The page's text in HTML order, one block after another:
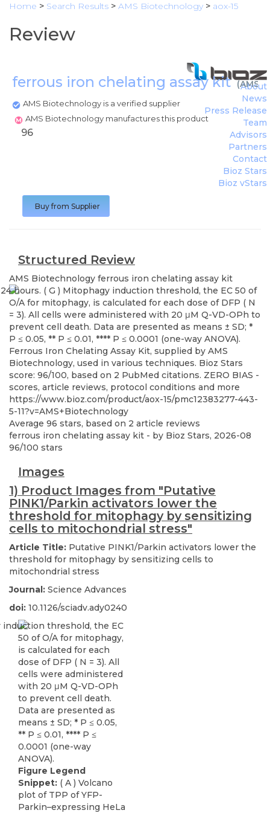
Home > Search Results > AMS Biotechnology > aox-15
Review
ferrous iron chelating assay kit(AMS
AMS Biotechnology is a verified supplier
AMS Biotechnology manufactures this product
About
News
Press Release
Team
Advisors
Partners
Contact
Bioz Stars
Bioz vStars
96
Buy from Supplier
Structured Review
AMS Biotechnology ferrous iron chelating assay kit
Ferrous Iron Chelating Assay Kit, supplied by AMS
Biotechnology, used in various techniques. Bioz Stars
score: 96/100, based on 2 PubMed citations. ZERO BIAS -
scores, article reviews, protocol conditions and more
https://www.bioz.com/product/aox-15/pmc12383277-443-
5-11?v=AMS+Biotechnology
Average 96 stars, based on 2 article reviews
ferrous iron chelating assay kit - by Bioz Stars, 2026-08
96/100 stars
Images
1) Product Images from "Putative
PINK1/Parkin activators lower the
threshold for mitophagy by sensitizing
cells to mitochondrial stress"
Article Title: Putative PINK1/Parkin activators lower the
threshold for mitophagy by sensitizing cells to
mitochondrial stress
Journal: Science Advances
doi: 10.1126/sciadv.ady0240
Figure Legend
Snippet: ( A ) Volcano
plot of TPP of YFP-
Parkin–expressing HeLa